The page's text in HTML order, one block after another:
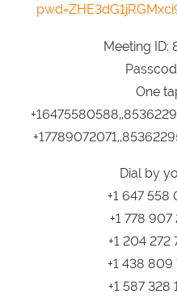
Meeting ID:
One
Dial by
+1 647 558
+1 778
+1 204 272
+1 438 809
+1 587 328